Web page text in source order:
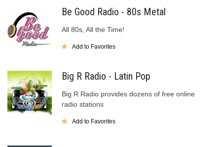
Be Good Radio - 80s Metal
All 80s, All the Time!
Add to Favorites
Big R Radio - Latin Pop
Big R Radio provides dozens of free online
radio stations
Add to Favorites